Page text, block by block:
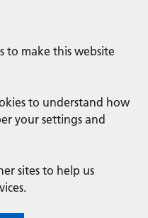
to make this website
to understand how
your settings and
sites to help us